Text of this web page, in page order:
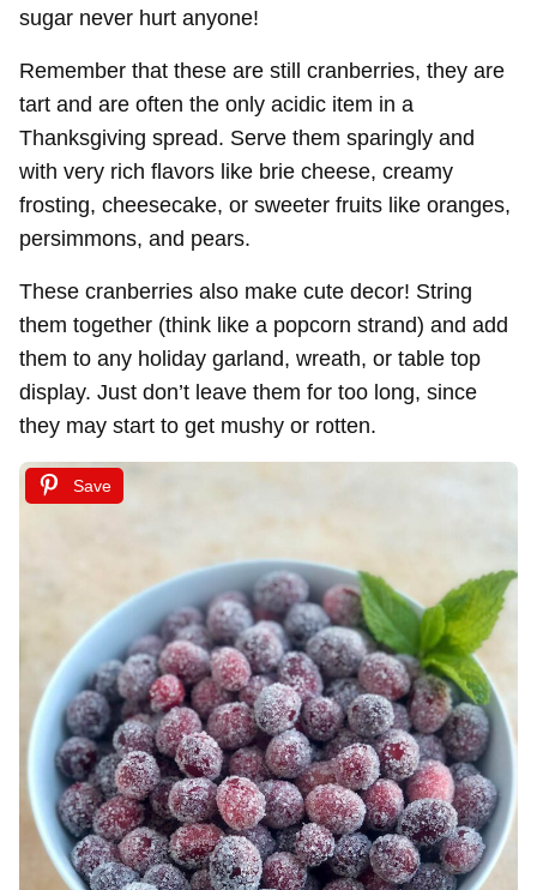
sugar never hurt anyone!
Remember that these are still cranberries, they are
tart and are often the only acidic item in a
Thanksgiving spread. Serve them sparingly and
with very rich flavors like brie cheese, creamy
frosting, cheesecake, or sweeter fruits like oranges,
persimmons, and pears.
These cranberries also make cute decor! String
them together (think like a popcorn strand) and add
them to any holiday garland, wreath, or table top
display. Just don’t leave them for too long, since
they may start to get mushy or rotten.
Save